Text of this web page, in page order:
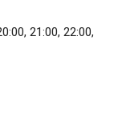
21:00, 22:00,